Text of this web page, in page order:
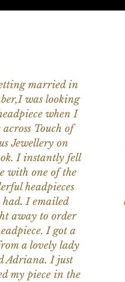
married in
was looking
when I
across Touch of
Jewellery on
I instantly fell
with one of the
headpieces
had. I emailed
away to order
I got a
a lovely lady
Adriana. I just
my piece in the